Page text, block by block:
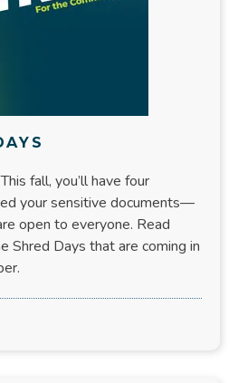
fall, you’ll have four
your sensitive documents—
open to everyone. Read
Shred Days that are coming in